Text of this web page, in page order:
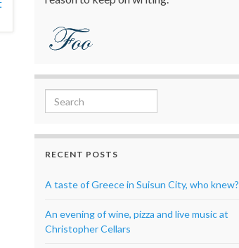
Search for:
RECENT POSTS
A taste of Greece in Suisun City, who knew?
An evening of wine, pizza and live music at
Christopher Cellars